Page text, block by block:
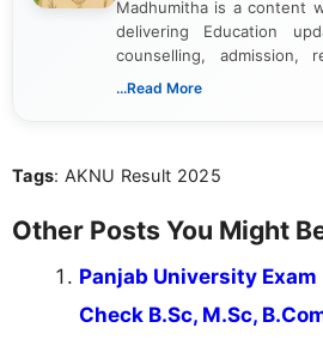
Madhumitha is a content
delivering Education
counselling, admission,
dedicated to presenting
...Read More
Tags: AKNU Result 2025
Other Posts You Might
Panjab University
Check B.Sc, M.Sc,